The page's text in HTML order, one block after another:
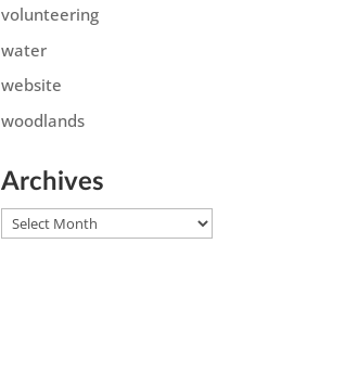
volunteering
water
website
woodlands
Archives
Archives